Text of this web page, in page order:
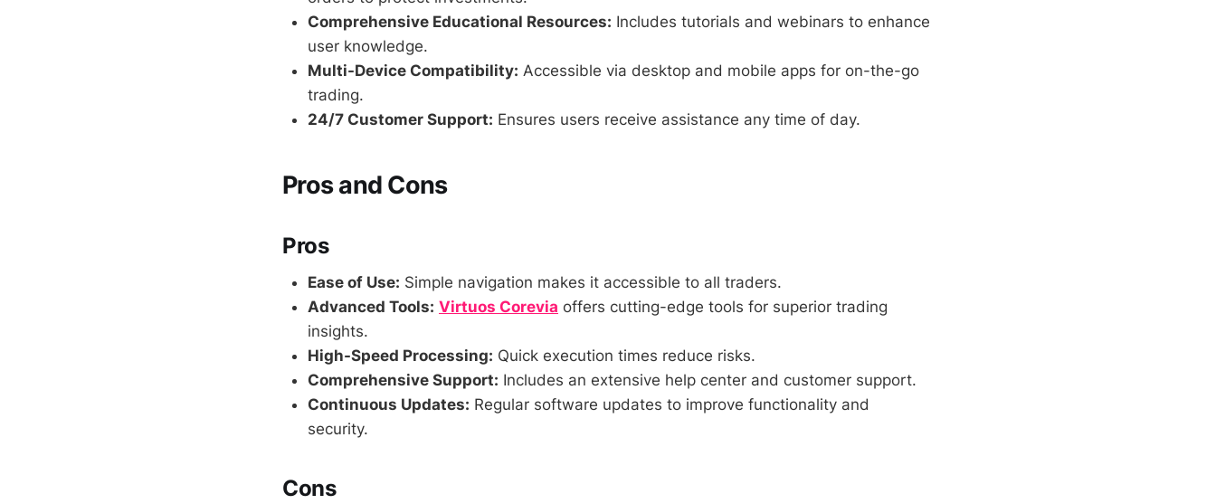
Comprehensive Educational Resources: Includes tutorials and webinars to enhance
user knowledge.
Multi-Device Compatibility: Accessible via desktop and mobile apps for on-the-go
trading.
24/7 Customer Support: Ensures users receive assistance any time of day.
Pros and Cons
Pros
Ease of Use: Simple navigation makes it accessible to all traders.
Advanced Tools: Virtuos Corevia offers cutting-edge tools for superior trading
insights.
High-Speed Processing: Quick execution times reduce risks.
Comprehensive Support: Includes an extensive help center and customer support.
Continuous Updates: Regular software updates to improve functionality and
security.
Cons